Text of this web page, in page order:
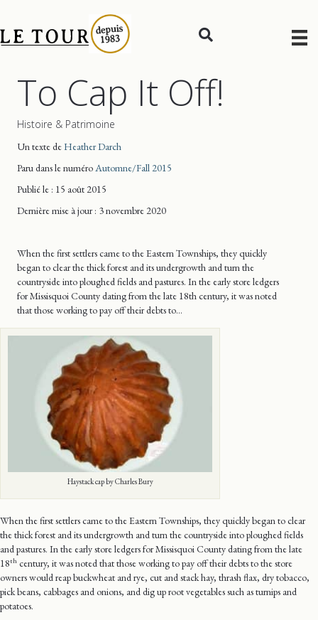
To Cap It Off!
Histoire & Patrimoine
Un texte deHeather Darch
Paru dans le numéroAutomne/Fall 2015
Publié le : 15 août 2015
Dernière mise à jour: 3 novembre 2020
When the first settlers came to the Eastern Townships, they quickly
began to clear the thick forest and its undergrowth and turn the
countryside into ploughed fields and pastures. In the early store ledgers
for Missisquoi County dating from the late 18th century, it was noted
that those working to pay off their debts to…
Haystack cap by Charles Bury
When the first settlers came to the Eastern Townships, they quickly began to clear
the thick forest and its undergrowth and turn the countryside into ploughed fields
and pastures. In the early store ledgers for Missisquoi County dating from the late
18th century, it was noted that those working to pay off their debts to the store
owners would reap buckwheat and rye, cut and stack hay, thrash flax, dry tobacco,
pick beans, cabbages and onions, and dig up root vegetables such as turnips and
potatoes.